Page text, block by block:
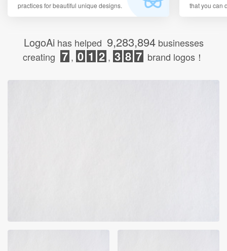
practices for beautiful unique designs.
that you can
LogoAihas helped 9,283,894businesses
creating 7 , 0 1 2 , 3 8 7 brand logos！